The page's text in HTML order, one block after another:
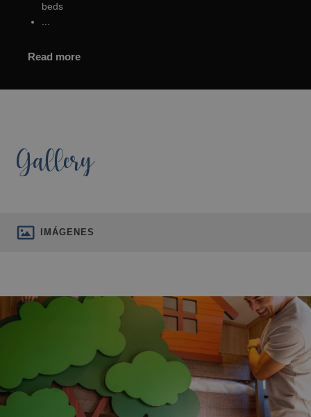
beds
Read more
Gallery
IMÁGENES